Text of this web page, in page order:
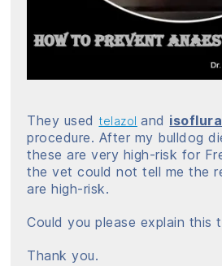
They used telazol and
procedure. After my bulldog
these are very high-risk for
the vet could not tell me the
are high-risk.
Could you please explain this
Thank you.